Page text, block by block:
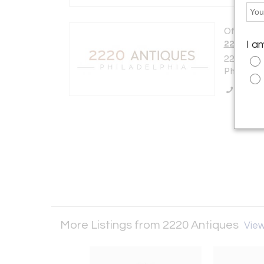
Offered
2220
2220
More Listings from 2220 Antiques
I